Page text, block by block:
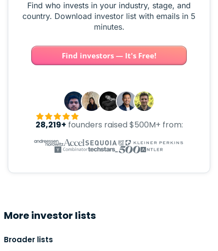
Find who invests in your industry, stage, and
country. Download investor list with emails in 5
minutes.
Find investors — It's Free!
28,219+ founders raised $500M+ from:
More investor lists
Broader lists